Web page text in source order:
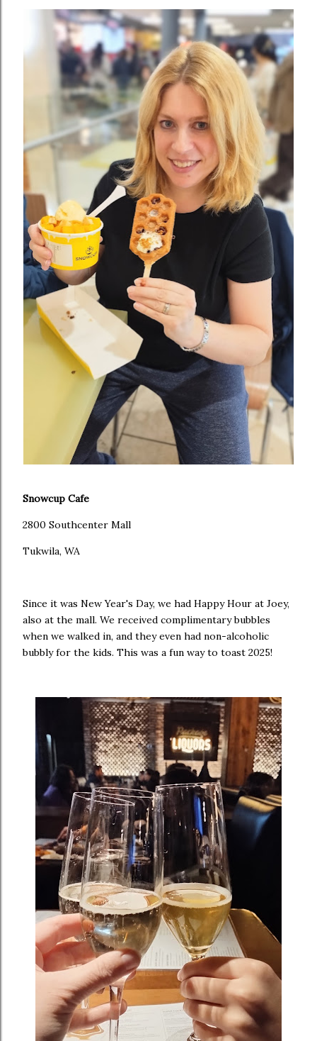
Snowcup Cafe
2800 Southcenter Mall
Tukwila, WA
Since it was New Year's Day, we had Happy Hour at Joey,
also at the mall. We received complimentary bubbles
when we walked in, and they even had non-alcoholic
bubbly for the kids. This was a fun way to toast 2025!